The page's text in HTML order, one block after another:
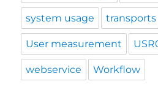
system usage transports
User measurement
webservice Workflow